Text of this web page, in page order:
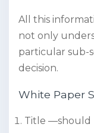
All this
not only
particular sub-
decision.
White Paper
Title —should